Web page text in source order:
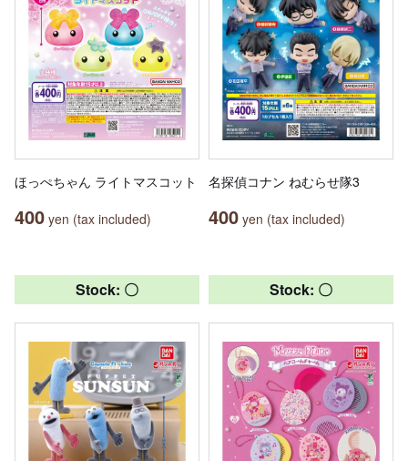
ほっぺちゃん ライトマスコット
400 yen (tax included)
名探偵コナン ねむらせ隊3
400 yen (tax included)
Stock: 〇 Stock: 〇